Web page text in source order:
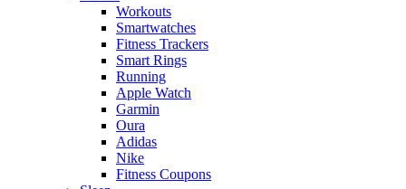
Workouts
Smartwatches
Fitness Trackers
Smart Rings
Running
Apple Watch
Garmin
Oura
Adidas
Nike
Fitness Coupons